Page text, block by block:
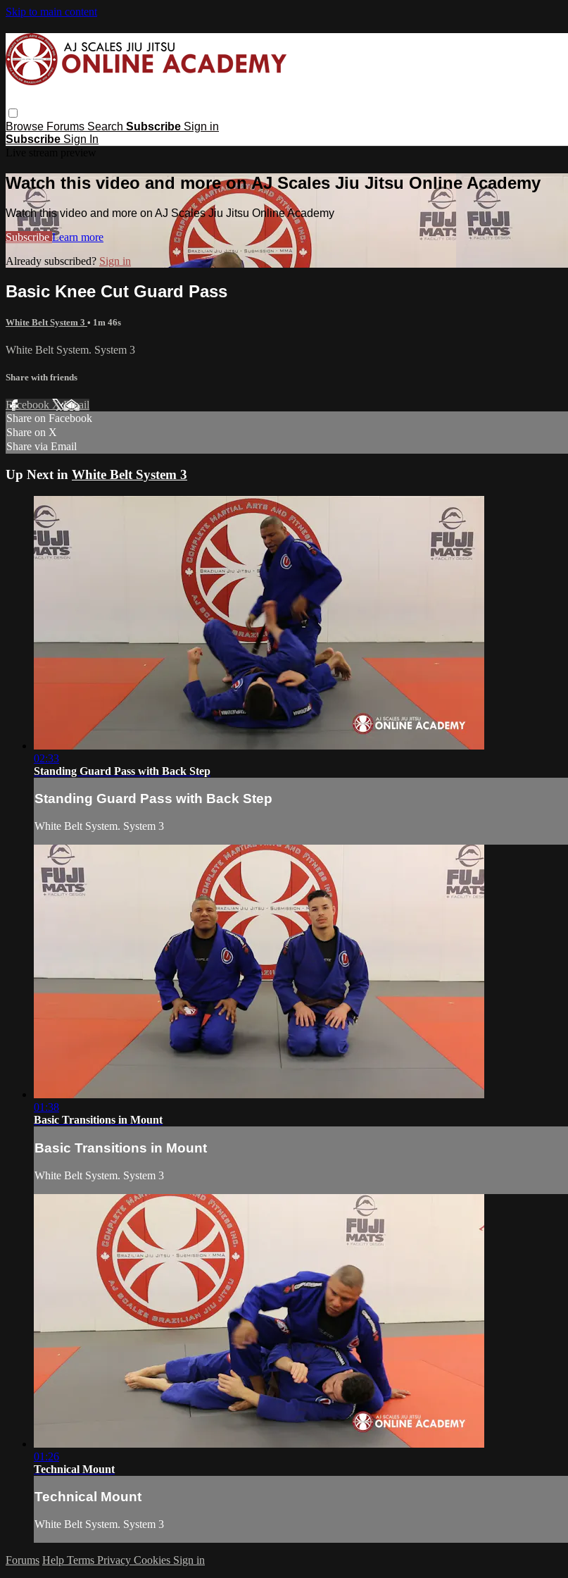
Skip to main content
Browse Forums Search Subscribe Sign in
Subscribe Sign In
Watch this video and more on AJ Scales Jiu Jitsu Online Academy
Watch this video and more on AJ Scales Jiu Jitsu Online Academy
Subscribe Learn more
Already subscribed? Sign in
Basic Knee Cut Guard Pass
White Belt System 3 • 1m 46s
White Belt System. System 3
Share with friends
Facebook XEmail
Share on Facebook
Share on X
Share via Email
Up Next in White Belt System 3
02:33
Standing Guard Pass with Back Step
Standing Guard Pass with Back Step
White Belt System. System 3
01:38
Basic Transitions in Mount
Basic Transitions in Mount
White Belt System. System 3
01:26
Technical Mount
Technical Mount
White Belt System. System 3
Forums Help Terms Privacy Cookies Sign in